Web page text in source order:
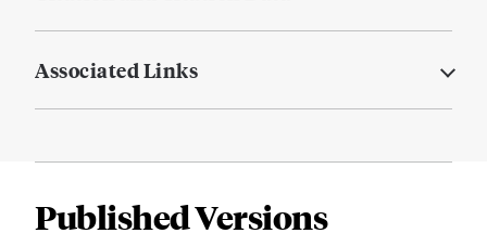
Associated Links
Published Versions